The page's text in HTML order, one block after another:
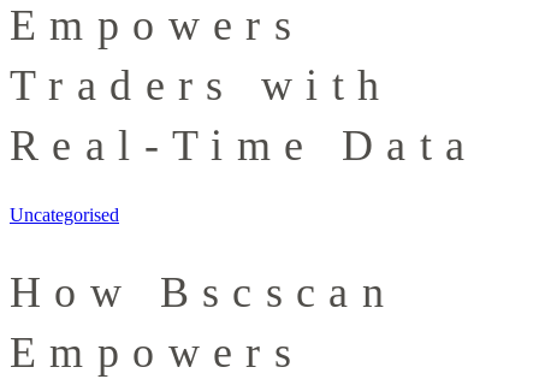
Empowers
Traders with
Real-Time Data
Uncategorised
How Bscscan
Empowers